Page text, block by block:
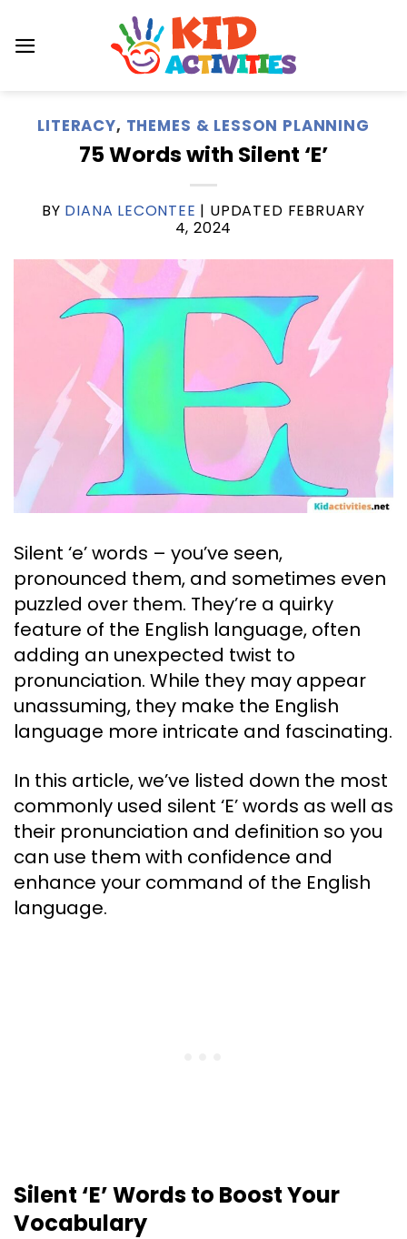
content
LITERACY, THEMES & LESSON PLANNING
75 Words with Silent ‘E’
BY DIANA LECONTEE | UPDATED FEBRUARY
4, 2024
Silent ‘e’ words – you’ve seen,
pronounced them, and sometimes even
puzzled over them. They’re a quirky
feature of the English language, often
adding an unexpected twist to
pronunciation. While they may appear
unassuming, they make the English
language more intricate and fascinating.
In this article, we’ve listed down the most
commonly used silent ‘E’ words as well as
their pronunciation and definition so you
can use them with confidence and
enhance your command of the English
language.
Silent ‘E’ Words to Boost Your
Vocabulary